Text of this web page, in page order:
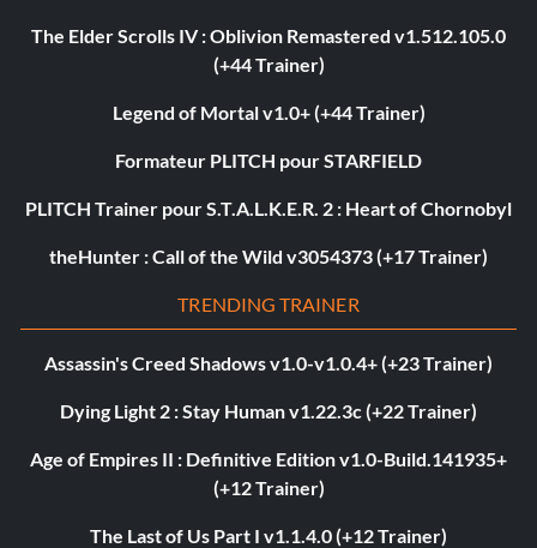
The Elder Scrolls IV : Oblivion Remastered v1.512.105.0
(+44 Trainer)
Legend of Mortal v1.0+ (+44 Trainer)
Formateur PLITCH pour STARFIELD
PLITCH Trainer pour S.T.A.L.K.E.R. 2 : Heart of Chornobyl
theHunter : Call of the Wild v3054373 (+17 Trainer)
TRENDING TRAINER
Assassin's Creed Shadows v1.0-v1.0.4+ (+23 Trainer)
Dying Light 2 : Stay Human v1.22.3c (+22 Trainer)
Age of Empires II : Definitive Edition v1.0-Build.141935+
(+12 Trainer)
The Last of Us Part I v1.1.4.0 (+12 Trainer)